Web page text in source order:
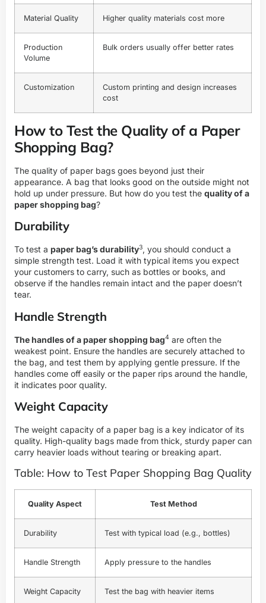
Material Quality Higher quality materials cost more
Production
Volume
Bulk orders usually offer better rates
Customization
Custom printing and design increases
cost
How to Test the Quality of a Paper
Shopping Bag?
The quality of paper bags goes beyond just their
appearance. A bag that looks good on the outside might not
hold up under pressure. But how do you test the quality of a
paper shopping bag?
Durability
To test a paper bag’s durability3, you should conduct a
simple strength test. Load it with typical items you expect
your customers to carry, such as bottles or books, and
observe if the handles remain intact and the paper doesn’t
tear.
Handle Strength
The handles of a paper shopping bag4 are often the
weakest point. Ensure the handles are securely attached to
the bag, and test them by applying gentle pressure. If the
handles come off easily or the paper rips around the handle,
it indicates poor quality.
Weight Capacity
The weight capacity of a paper bag is a key indicator of its
quality. High-quality bags made from thick, sturdy paper can
carry heavier loads without tearing or breaking apart.
Table: How to Test Paper Shopping Bag Quality
Quality Aspect Test Method
Durability Test with typical load (e.g., bottles)
Handle Strength Apply pressure to the handles
Weight Capacity Test the bag with heavier items